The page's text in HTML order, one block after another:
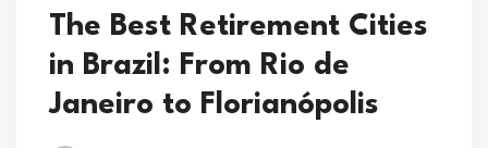
The Best Retirement Cities
in Brazil: From Rio de
Janeiro to Florianópolis